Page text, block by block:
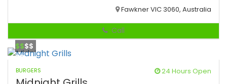
Fawkner VIC 3060, Australia
Call
$$$$
BURGERS 24 Hours Open